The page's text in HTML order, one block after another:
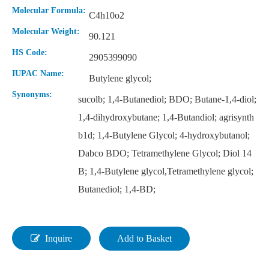
Molecular Formula: C4h10o2
Molecular Weight: 90.121
HS Code: 2905399090
IUPAC Name: Butylene glycol;
Synonyms:
sucolb; 1,4-Butanediol; BDO; Butane-1,4-diol;
1,4-dihydroxybutane; 1,4-Butandiol; agrisynth
b1d; 1,4-Butylene Glycol; 4-hydroxybutanol;
Dabco BDO; Tetramethylene Glycol; Diol 14
B; 1,4-Butylene glycol,Tetramethylene glycol;
Butanediol; 1,4-BD;
Inquire Add to Basket